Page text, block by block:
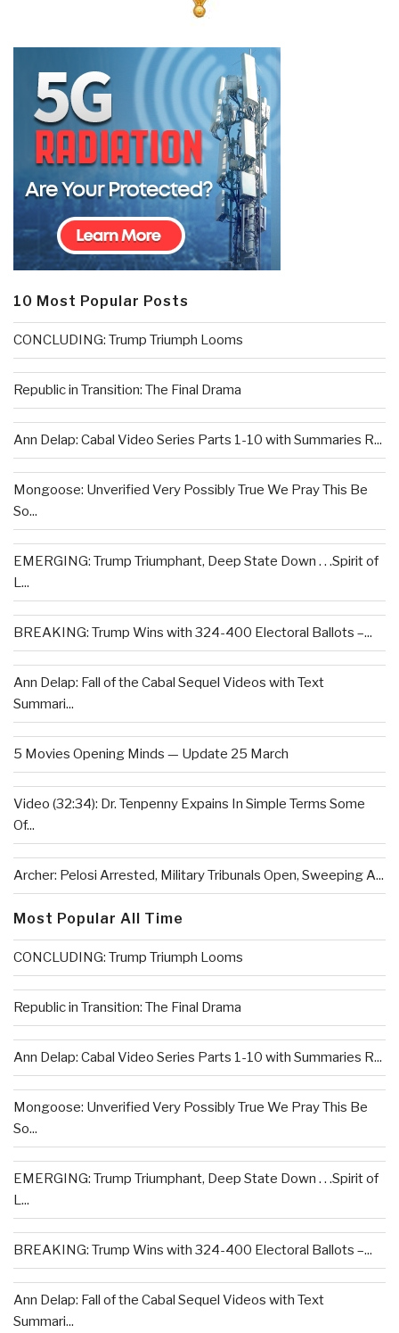
10 Most Popular Posts
CONCLUDING: Trump Triumph Looms
Republic in Transition: The Final Drama
Ann Delap: Cabal Video Series Parts 1-10 with Summaries R...
Mongoose: Unverified Very Possibly True We Pray This Be
So...
EMERGING: Trump Triumphant, Deep State Down . . .Spirit of
L...
BREAKING: Trump Wins with 324-400 Electoral Ballots –...
Ann Delap: Fall of the Cabal Sequel Videos with Text
Summari...
5 Movies Opening Minds — Update 25 March
Video (32:34): Dr. Tenpenny Expains In Simple Terms Some
Of...
Archer: Pelosi Arrested, Military Tribunals Open, Sweeping A...
Most Popular All Time
CONCLUDING: Trump Triumph Looms
Republic in Transition: The Final Drama
Ann Delap: Cabal Video Series Parts 1-10 with Summaries R...
Mongoose: Unverified Very Possibly True We Pray This Be
So...
EMERGING: Trump Triumphant, Deep State Down . . .Spirit of
L...
BREAKING: Trump Wins with 324-400 Electoral Ballots –...
Ann Delap: Fall of the Cabal Sequel Videos with Text
Summari...